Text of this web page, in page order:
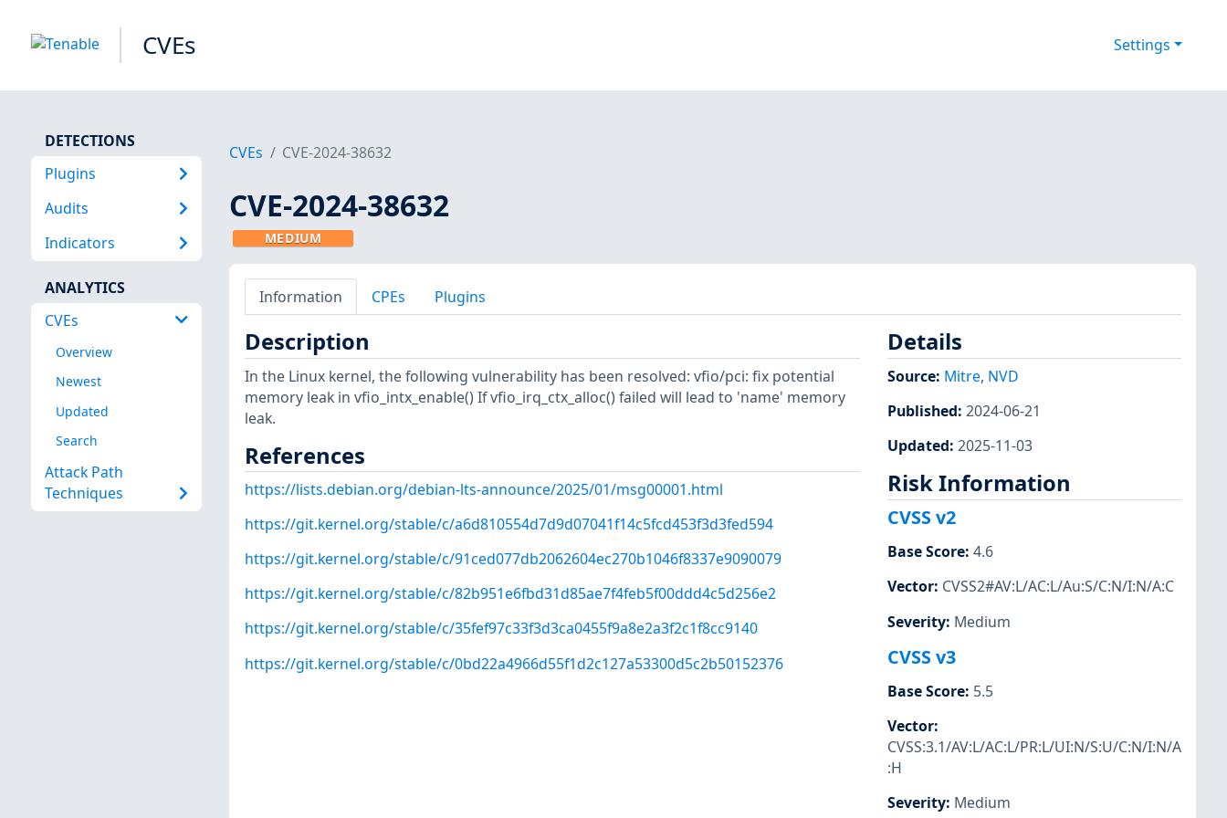
CVEs Settings
DETECTIONS
Plugins
Audits
Indicators
ANALYTICS
CVEs
Overview
Newest
Updated
Search
Attack Path
Techniques
CVEs CVE-2024-38632
CVE-2024-38632
MEDIUM
Information CPEs Plugins
Description
In the Linux kernel, the following vulnerability has been resolved: vfio/pci: fix potential
memory leak in vfio_intx_enable() If vfio_irq_ctx_alloc() failed will lead to 'name' memory
leak.
References
https://lists.debian.org/debian-lts-announce/2025/01/msg00001.html
https://git.kernel.org/stable/c/a6d810554d7d9d07041f14c5fcd453f3d3fed594
https://git.kernel.org/stable/c/91ced077db2062604ec270b1046f8337e9090079
https://git.kernel.org/stable/c/82b951e6fbd31d85ae7f4feb5f00ddd4c5d256e2
https://git.kernel.org/stable/c/35fef97c33f3d3ca0455f9a8e2a3f2c1f8cc9140
https://git.kernel.org/stable/c/0bd22a4966d55f1d2c127a53300d5c2b50152376
Details
Source: Mitre, NVD
Published: 2024-06-21
Updated: 2025-11-03
Risk Information
CVSS v2
Base Score: 4.6
Vector: CVSS2#AV:L/AC:L/Au:S/C:N/I:N/A:C
Severity: Medium
CVSS v3
Base Score: 5.5
Vector:
CVSS:3.1/AV:L/AC:L/PR:L/UI:N/S:U/C:N/I:N/A
:H
Severity: Medium